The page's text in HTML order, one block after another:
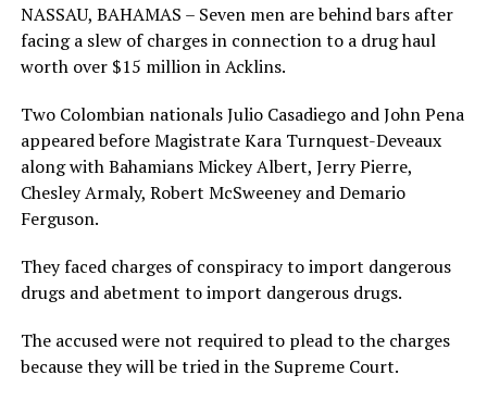
NASSAU, BAHAMAS – Seven men are behind bars after
facing a slew of charges in connection to a drug haul
worth over $15 million in Acklins.
Two Colombian nationals Julio Casadiego and John Pena
appeared before Magistrate Kara Turnquest-Deveaux
along with Bahamians Mickey Albert, Jerry Pierre,
Chesley Armaly, Robert McSweeney and Demario
Ferguson.
They faced charges of conspiracy to import dangerous
drugs and abetment to import dangerous drugs.
The accused were not required to plead to the charges
because they will be tried in the Supreme Court.